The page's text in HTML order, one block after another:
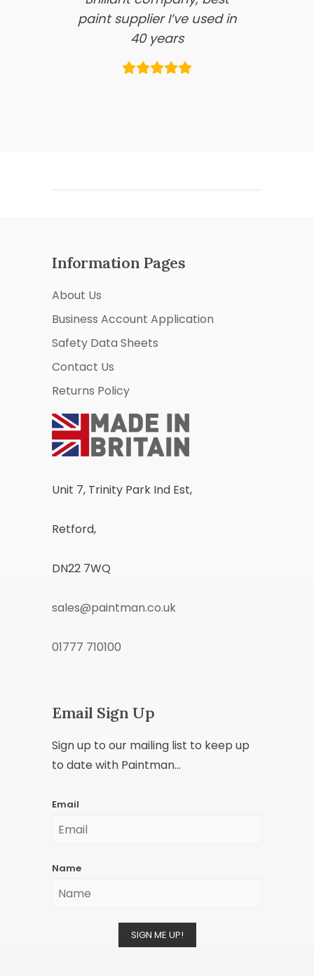
paint supplier I’ve used in
40 years
Information Pages
About Us
Business Account Application
Safety Data Sheets
Contact Us
Returns Policy
Unit 7, Trinity Park Ind Est,
Retford,
DN22 7WQ
sales@paintman.co.uk
01777 710100
Email Sign Up
Sign up to our mailing list to keep up
to date with Paintman...
Email
Name
SIGN ME UP!